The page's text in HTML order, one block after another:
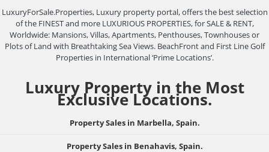
LuxuryForSale.Properties, Luxury property portal, offers the best selection
of the FINEST and more LUXURIOUS PROPERTIES, for SALE & RENT,
Worldwide: Mansions, Villas, Apartments, Penthouses, Townhouses or
Plots of Land with Breathtaking Sea Views. BeachFront and First Line Golf
Properties in International ‘Prime Locations’.
Luxury Property in the Most
Exclusive Locations.
Property Sales in Marbella, Spain.
Property Sales in Benahavis, Spain.